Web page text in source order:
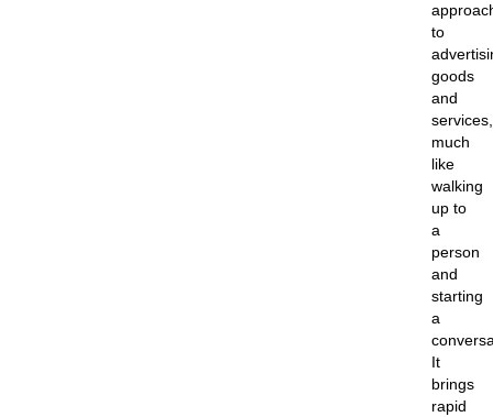
to
goods
and
services,
much
like
walking
up to
a
person
and
starting
a
It
brings
rapid